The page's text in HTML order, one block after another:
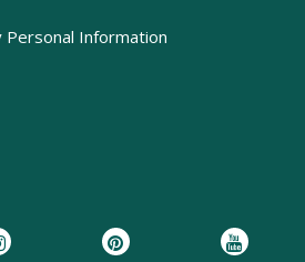
Personal Information